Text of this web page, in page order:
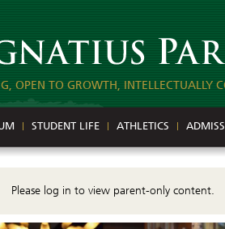
OPEN TO GROWTH, INTELLECTUALLY
STUDENT LIFE ATHLETICS
Please log in to view parent-only content.